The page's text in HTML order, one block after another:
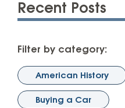
Recent Posts
Filter by category:
American History
Buying a Car